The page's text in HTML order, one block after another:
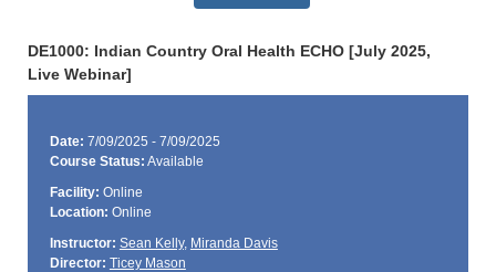
DE1000: Indian Country Oral Health ECHO [July 2025,
Live Webinar]
Date: 7/09/2025 - 7/09/2025
Course Status: Available
Facility: Online
Location: Online
Instructor: Sean Kelly, Miranda Davis
Director: Ticey Mason